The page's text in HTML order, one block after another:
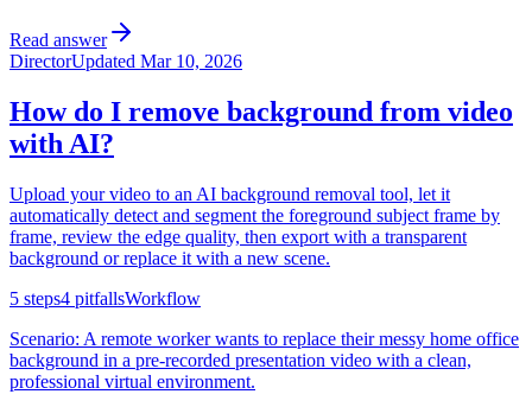
Read answer
DirectorUpdated Mar 10, 2026
How do I remove background from video
with AI?
Upload your video to an AI background removal tool, let it
automatically detect and segment the foreground subject frame by
frame, review the edge quality, then export with a transparent
background or replace it with a new scene.
5 steps4 pitfallsWorkflow
Scenario: A remote worker wants to replace their messy home office
background in a pre-recorded presentation video with a clean,
professional virtual environment.